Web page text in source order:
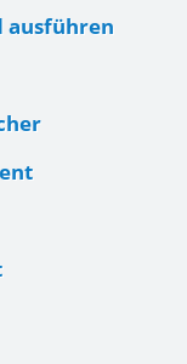
ausführen